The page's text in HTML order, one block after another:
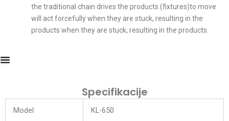
the traditional chain drives the products (fixtures)to move
will act forcefully when they are stuck, resulting in the
products when they are stuck, resulting in the products.
Specifikacije
Model KL-650